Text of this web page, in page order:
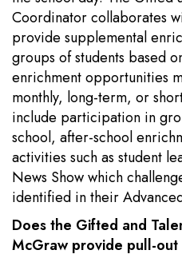
Coordinator collaborates
provide supplemental
groups of students based
enrichment opportunities
monthly, long-term, or
include participation in
school, after-school
activities such as student
News Show which
identified in their
Does the Gifted and
McGraw provide pull-